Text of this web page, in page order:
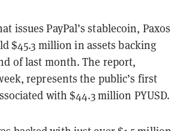
issues PayPal’s stablecoin, Paxos
$45.3 million in assets backing
of last month. The report,
represents the public’s first
with $44.3 million PYUSD.